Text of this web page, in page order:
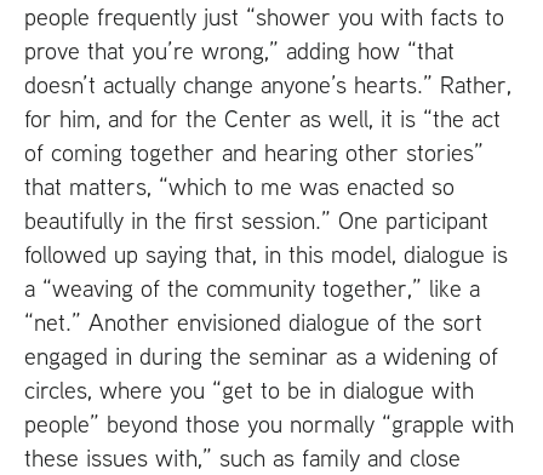
people frequently just “shower you with facts to
prove that you’re wrong,” adding how “that
doesn’t actually change anyone’s hearts.” Rather,
for him, and for the Center as well, it is “the act
of coming together and hearing other stories”
that matters, “which to me was enacted so
beautifully in the first session.” One participant
followed up saying that, in this model, dialogue is
a “weaving of the community together,” like a
“net.” Another envisioned dialogue of the sort
engaged in during the seminar as a widening of
circles, where you “get to be in dialogue with
people” beyond those you normally “grapple with
these issues with,” such as family and close